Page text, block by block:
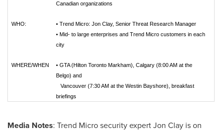
Canadian organizations
WHO: • Trend Micro: Jon Clay, Senior Threat Research Manager
• Mid- to large enterprises and Trend Micro customers in each
city
WHERE/WHEN • GTA (Hilton Toronto Markham), Calgary (8:00 AM at the
Belgo) and
Vancouver (7:30 AM at the Westin Bayshore), breakfast
briefings
Media Notes: Trend Micro security expertJon Clay is on